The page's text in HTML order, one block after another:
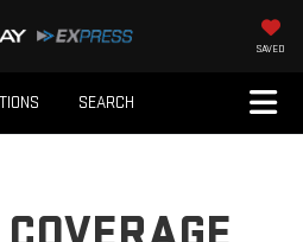
SAVED
SEARCH